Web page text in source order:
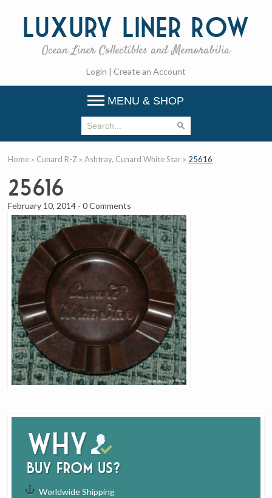
Luxury Liner Row
Ocean Liner Collectibles and Memorabilia
Login | Create an Account
MENU & SHOP
Why
buy from us?
Worldwide Shipping
Home » Cunard R-Z »Ashtray, Cunard White Star » 25616
25616
February 10, 2014 -0 Comments